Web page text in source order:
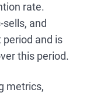
rate.
sells, and
and is
this period.
metrics,